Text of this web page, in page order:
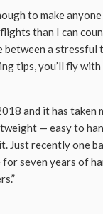
to make
than I can
a stressful
tips, you’ll fly with
and it has taken
— easy to
Just recently one
seven years of